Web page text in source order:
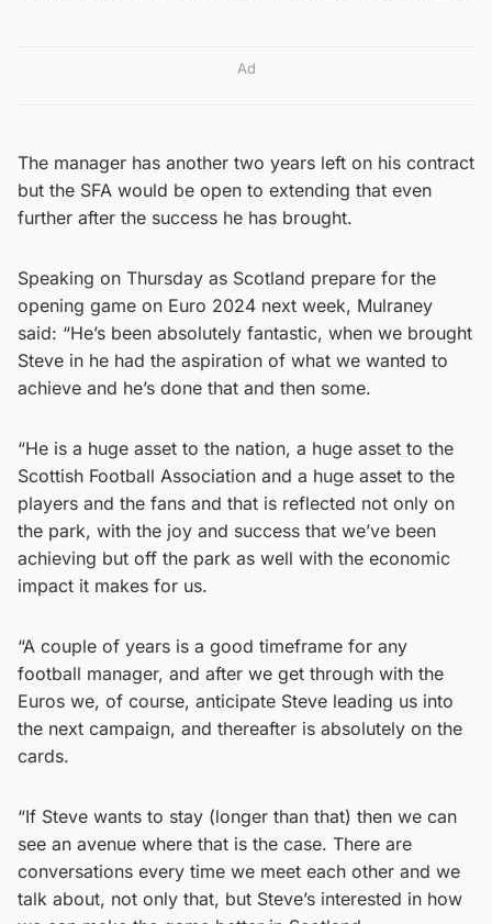
Ad
The manager has another two years left on his contract
but the SFA would be open to extending that even
further after the success he has brought.
Speaking on Thursday as Scotland prepare for the
opening game on Euro 2024 next week, Mulraney
said: “He’s been absolutely fantastic, when we brought
Steve in he had the aspiration of what we wanted to
achieve and he’s done that and then some.
“He is a huge asset to the nation, a huge asset to the
Scottish Football Association and a huge asset to the
players and the fans and that is reflected not only on
the park, with the joy and success that we’ve been
achieving but off the park as well with the economic
impact it makes for us.
“A couple of years is a good timeframe for any
football manager, and after we get through with the
Euros we, of course, anticipate Steve leading us into
the next campaign, and thereafter is absolutely on the
cards.
“If Steve wants to stay (longer than that) then we can
see an avenue where that is the case. There are
conversations every time we meet each other and we
talk about, not only that, but Steve’s interested in how